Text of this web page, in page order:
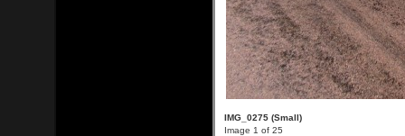
IMG_0275 (Small)
Image 1 of 25